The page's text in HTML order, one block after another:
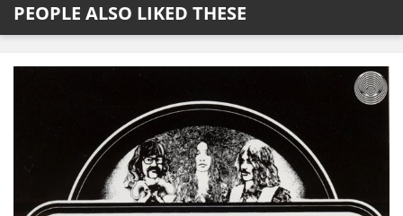
PEOPLE ALSO LIKED THESE